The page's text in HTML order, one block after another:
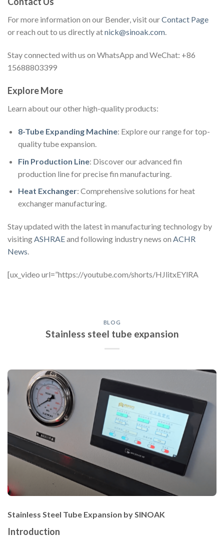
For more information on our Bender, visit ourContact Page
or reach out to us directly atnick@sinoak.com.
Stay connected with us on WhatsApp and WeChat: +86
15688803399
Explore More
Learn about our other high-quality products:
8-Tube Expanding Machine: Explore our range for top-
quality tube expansion.
Fin Production Line: Discover our advanced fin
production line for precise fin manufacturing.
Heat Exchanger: Comprehensive solutions for heat
exchanger manufacturing.
Stay updated with the latest in manufacturing technology by
visitingASHRAEand following industry news on ACHR
News.
[ux_video url=”https://youtube.com/shorts/HJlitxEYlRA
BLOG
Stainless steel tube expansion
Stainless Steel Tube Expansion by SINOAK
Introduction